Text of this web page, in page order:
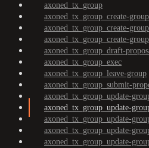
axoned_tx_group
axoned_tx_group_create-
axoned_tx_group_create-
axoned_tx_group_create-group
axoned_tx_group_draft-
axoned_tx_group_exec
axoned_tx_group_leave-group
axoned_tx_group_submit-
axoned_tx_group_update-
axoned_tx_group_update-
axoned_tx_group_update-
axoned_tx_group_update-
axoned_tx_group_update-